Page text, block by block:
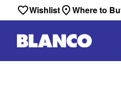
Wishlist Where to